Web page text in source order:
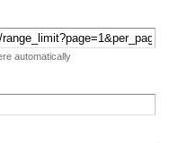
automatically